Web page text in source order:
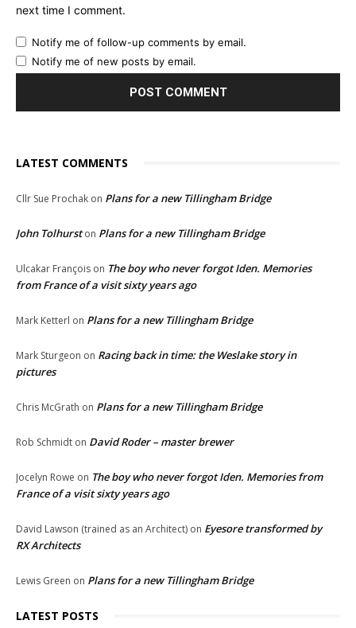
next time I comment.
Notify me of follow-up comments by email.
Notify me of new posts by email.
LATEST COMMENTS
Cllr Sue Prochak on Plans for a new Tillingham Bridge
John Tolhurston Plans for a new Tillingham Bridge
Ulcakar François on The boy who never forgot Iden. Memories
from France of a visit sixty years ago
Mark Ketterl on Plans for a new Tillingham Bridge
Mark Sturgeon on Racing back in time: the Weslake story in
pictures
Chris McGrath on Plans for a new Tillingham Bridge
Rob Schmidt on David Roder – master brewer
Jocelyn Rowe on The boy who never forgot Iden. Memories from
France of a visit sixty years ago
David Lawson (trained as an Architect) on Eyesore transformed by
RX Architects
Lewis Green on Plans for a new Tillingham Bridge
LATEST POSTS